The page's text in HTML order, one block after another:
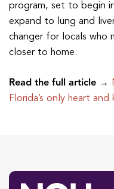
program, set to begin
expand to lung and
changer for locals who
closer to home.
Read the full article →
Florida’s only heart